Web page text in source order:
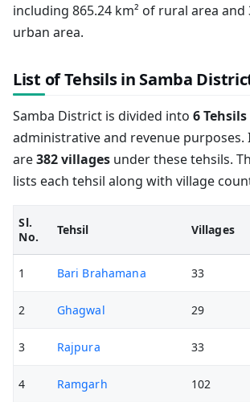
including 865.24 km² of rural area and
urban area.
List of Tehsils in Samba
Samba District is divided into 6 Tehsils
administrative and revenue
are382 villages under these tehsils.
lists each tehsil along with village
Sl.
No.
Tehsil Villages
1 Bari Brahamana 33
2 Ghagwal 29
3 Rajpura 33
4 Ramgarh 102